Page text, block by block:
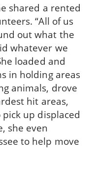
shared a rented
“All of us
out what the
whatever we
loaded and
in holding areas
animals, drove
hit areas,
up displaced
she even
to help move